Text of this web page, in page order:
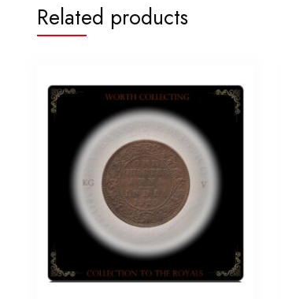
Related products